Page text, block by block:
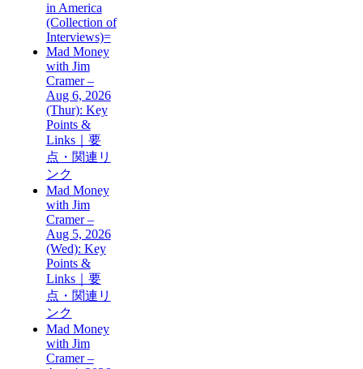
in America
(Collection of
Interviews)=
Mad Money
with Jim
Cramer –
Aug 6, 2026
(Thur): Key
Points &
Links｜要
点・関連リ
ンク
Mad Money
with Jim
Cramer –
Aug 5, 2026
(Wed): Key
Points &
Links｜要
点・関連リ
ンク
Mad Money
with Jim
Cramer –